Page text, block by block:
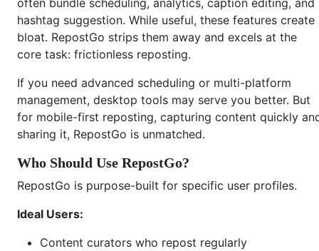
hashtag suggestion. While useful, these features create
bloat. RepostGo strips them away and excels at the
core task: frictionless reposting.
If you need advanced scheduling or multi-platform
management, desktop tools may serve you better. But
for mobile-first reposting, capturing content quickly
sharing it, RepostGo is unmatched.
Who Should Use RepostGo?
RepostGo is purpose-built for specific user profiles.
Ideal Users:
Content curators who repost regularly